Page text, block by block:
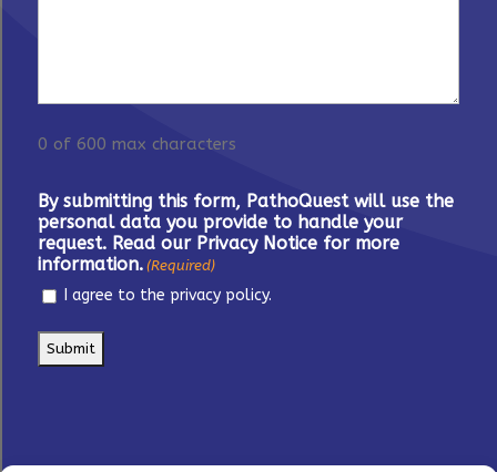
0 of 600 max characters
By submitting this form, PathoQuest will use the
personal data you provide to handle your
request. Read our Privacy Notice for more
information. (Required)
I agree to the privacy policy.